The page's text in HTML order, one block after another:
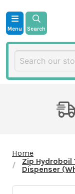
Menu Search
Home
Zip Hydroboil
Dispenser